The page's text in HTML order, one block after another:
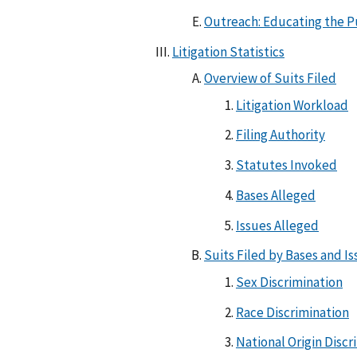
Outreach: Educating the
Litigation Statistics
Overview of Suits Filed
Litigation Workload
Filing Authority
Statutes Invoked
Bases Alleged
Issues Alleged
Suits Filed by Bases and
Sex Discrimination
Race Discrimination
National Origin